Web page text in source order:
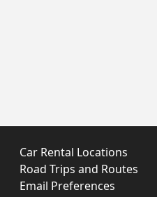
Car Rental Locations
Road Trips and Routes
Email Preferences